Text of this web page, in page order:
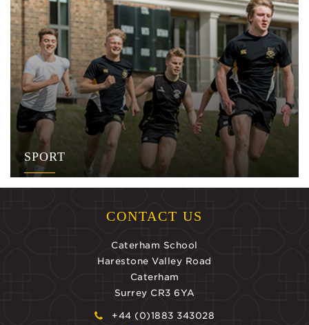
SPORT
CONTACT US
Caterham School
Harestone Valley Road
Caterham
Surrey CR3 6YA
+44 (0)1883 343028